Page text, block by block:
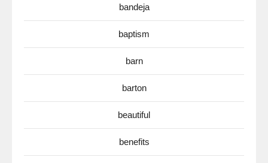
bandeja
baptism
barn
barton
beautiful
benefits